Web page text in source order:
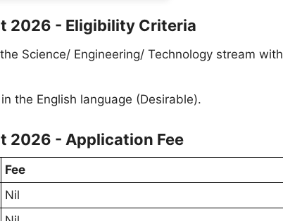
2026 - Eligibility Criteria
Science/ Engineering/ Technology stream with
the English language (Desirable).
2026 - Application Fee
Fee
Nil